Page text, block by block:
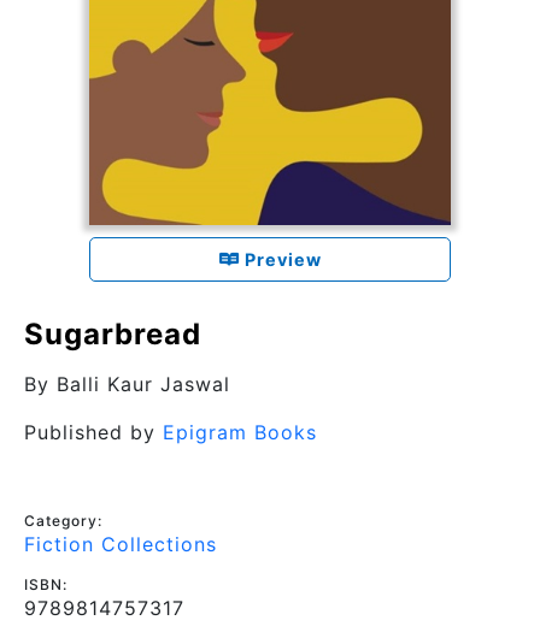
Preview
Sugarbread
By Balli Kaur Jaswal
Published by Epigram Books
Category:
Fiction Collections
ISBN:
9789814757317